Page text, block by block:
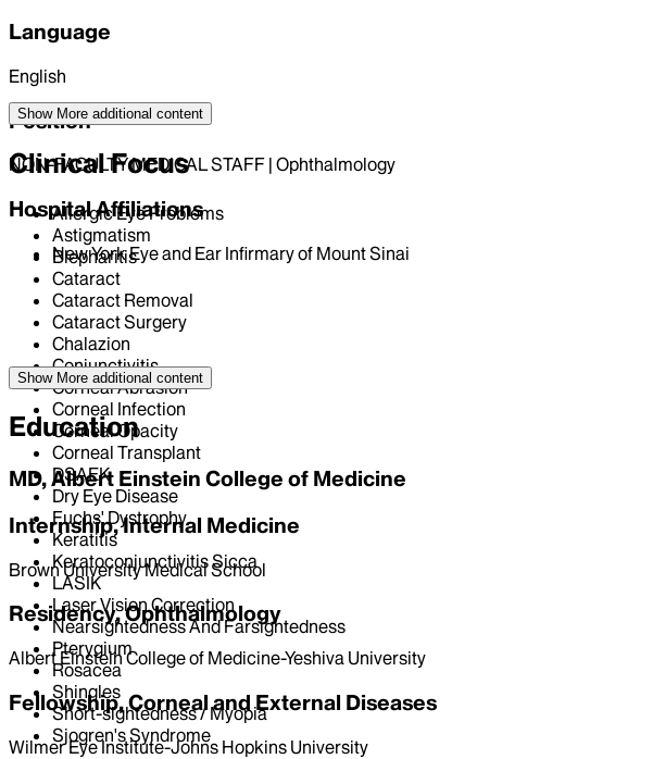
Language
English
Position
NON-FACULTY MEDICAL STAFF | Ophthalmology
Hospital Affiliations
New York Eye and Ear Infirmary of Mount Sinai
Show More additional content
Clinical Focus
Allergic Eye Problems
Astigmatism
Blepharitis
Cataract
Cataract Removal
Cataract Surgery
Chalazion
Conjunctivitis
Corneal Abrasion
Corneal Infection
Corneal Opacity
Corneal Transplant
DSAEK
Dry Eye Disease
Fuchs' Dystrophy
Keratitis
Keratoconjunctivitis Sicca
LASIK
Laser Vision Correction
Nearsightedness And Farsightedness
Pterygium
Rosacea
Shingles
Short-sightedness / Myopia
Sjogren's Syndrome
Show More additional content
Education
MD, Albert Einstein College of Medicine
Internship, Internal Medicine
Brown University Medical School
Residency, Ophthalmology
Albert Einstein College of Medicine-Yeshiva University
Fellowship, Corneal and External Diseases
Wilmer Eye Institute-Johns Hopkins University